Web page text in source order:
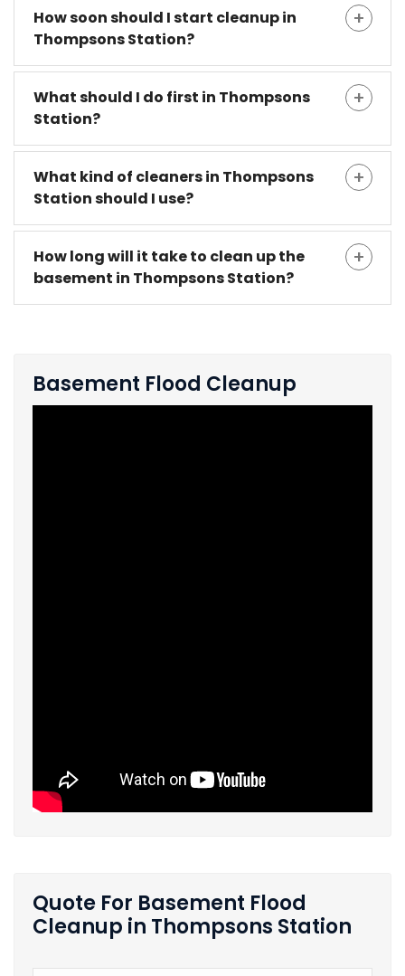
How soon should I start cleanup in
Thompsons Station?
What should I do first in Thompsons
Station?
What kind of cleaners in Thompsons
Station should I use?
How long will it take to clean up the
basement in Thompsons Station?
Basement Flood Cleanup
Quote For Basement Flood
Cleanup in Thompsons Station